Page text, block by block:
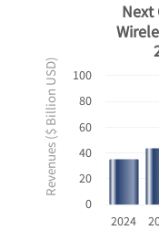
Revenues ($ Billion USD)
0
20
40
60
80
100
2024
Next